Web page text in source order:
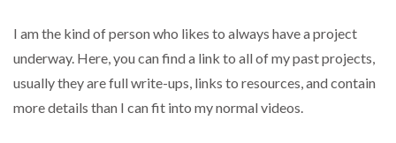
I am the kind of person who likes to always have a project
underway. Here, you can find a link to all of my past projects,
usually they are full write-ups, links to resources, and contain
more details than I can fit into my normal videos.